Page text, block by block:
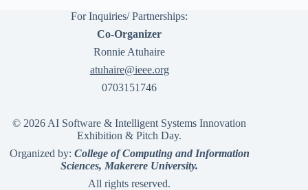
For Inquiries/ Partnerships:
Co-Organizer
Ronnie Atuhaire
atuhaire@ieee.org
0703151746
© 2026 AI Software & Intelligent Systems Innovation
Exhibition & Pitch Day.
Organized by: College of Computing and Information
Sciences, Makerere University.
All rights reserved.